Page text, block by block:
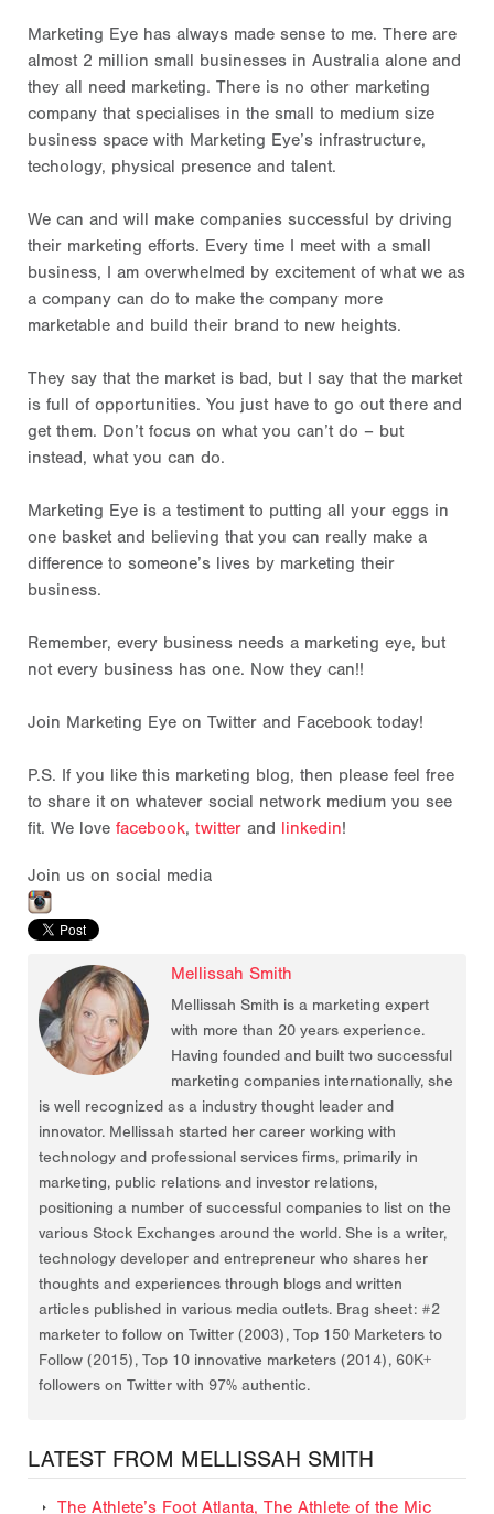
Marketing Eye has always made sense to me. There are
almost 2 million small businesses in Australia alone and
they all need marketing. There is no other marketing
company that specialises in the small to medium size
business space with Marketing Eye’s infrastructure,
techology, physical presence and talent.
We can and will make companies successful by driving
their marketing efforts. Every time I meet with a small
business, I am overwhelmed by excitement of what we as
a company can do to make the company more
marketable and build their brand to new heights.
They say that the market is bad, but I say that the market
is full of opportunities. You just have to go out there and
get them. Don’t focus on what you can’t do – but
instead, what you can do.
Marketing Eye is a testiment to putting all your eggs in
one basket and believing that you can really make a
difference to someone’s lives by marketing their
business.
Remember, every business needs a marketing eye, but
not every business has one. Now they can!!
Join Marketing Eye on Twitter and Facebook today!
P.S. If you like this marketing blog, then please feel free
to share it on whatever social network medium you see
fit. We love facebook, twitter and linkedin!
Join us on social media
Mellissah Smith
Mellissah Smith is a marketing expert
with more than 20 years experience.
Having founded and built two successful
marketing companies internationally, she
is well recognized as a industry thought leader and
innovator. Mellissah started her career working with
technology and professional services firms, primarily in
marketing, public relations and investor relations,
positioning a number of successful companies to list on the
various Stock Exchanges around the world. She is a writer,
technology developer and entrepreneur who shares her
thoughts and experiences through blogs and written
articles published in various media outlets. Brag sheet: #2
marketer to follow on Twitter (2003), Top 150 Marketers to
Follow (2015), Top 10 innovative marketers (2014), 60K+
followers on Twitter with 97% authentic.
LATEST FROM MELLISSAH SMITH
The Athlete’s Foot Atlanta, The Athlete of the Mic